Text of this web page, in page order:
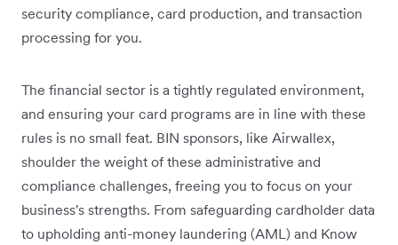
security compliance, card production, and transaction
processing for you.
The financial sector is a tightly regulated environment,
and ensuring your card programs are in line with these
rules is no small feat. BIN sponsors, like Airwallex,
shoulder the weight of these administrative and
compliance challenges, freeing you to focus on your
business's strengths. From safeguarding cardholder data
to upholding anti-money laundering (AML) and Know